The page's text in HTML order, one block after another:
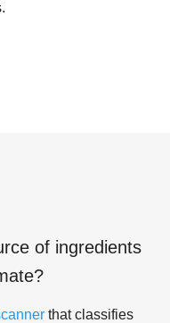
of ingredients
?
that classifies